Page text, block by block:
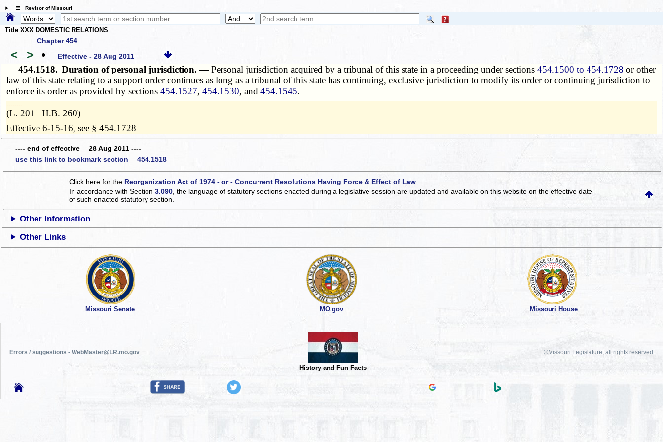
☰ Revisor of Missouri
Title XXX DOMESTIC RELATIONS
Chapter 454
< > • Effective - 28 Aug 2011
454.1518. Duration of personal jurisdiction. —Personal jurisdiction acquired by a tribunal of this state in a proceeding under sections454.1500 to 454.1728 or other
law of this state relating to a support order continues as long as a tribunal of this state has continuing, exclusive jurisdiction to modify its order or continuing jurisdiction to
enforce its order as provided by sections454.1527,454.1530, and454.1545.
­­--------
(L. 2011 H.B. 260)
Effective 6-15-16, see § 454.1728
---- end of effective 28 Aug 2011 ----
use this link to bookmark section 454.1518
Click here for the Reorganization Act of 1974 - or - Concurrent Resolutions Having Force & Effect of Law
In accordance with Section3.090 , the language of statutory sections enacted during a legislative session are updated and available on this websiteon the effective date
of such enacted statutory section.
Other Information
Other Links
Missouri Senate MO.gov Missouri House
Errors / suggestions - WebMaster@LR.mo.gov
History and Fun Facts
©Missouri Legislature, all rights reserved.